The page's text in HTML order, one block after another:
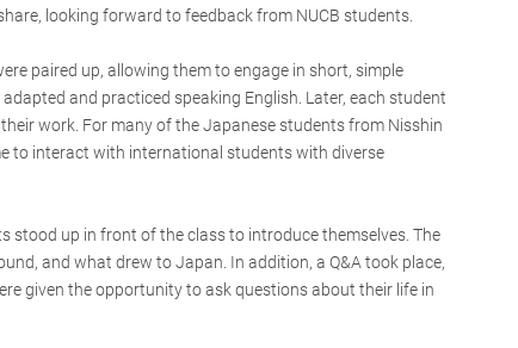
looking forward to feedback from NUCB students.
paired up, allowing them to engage in short, simple
and practiced speaking English. Later, each student
work. For many of the Japanese students from Nisshin
to interact with international students with diverse
stood up in front of the class to introduce themselves. The
and what drew to Japan. In addition, a Q&A took place,
given the opportunity to ask questions about their life in